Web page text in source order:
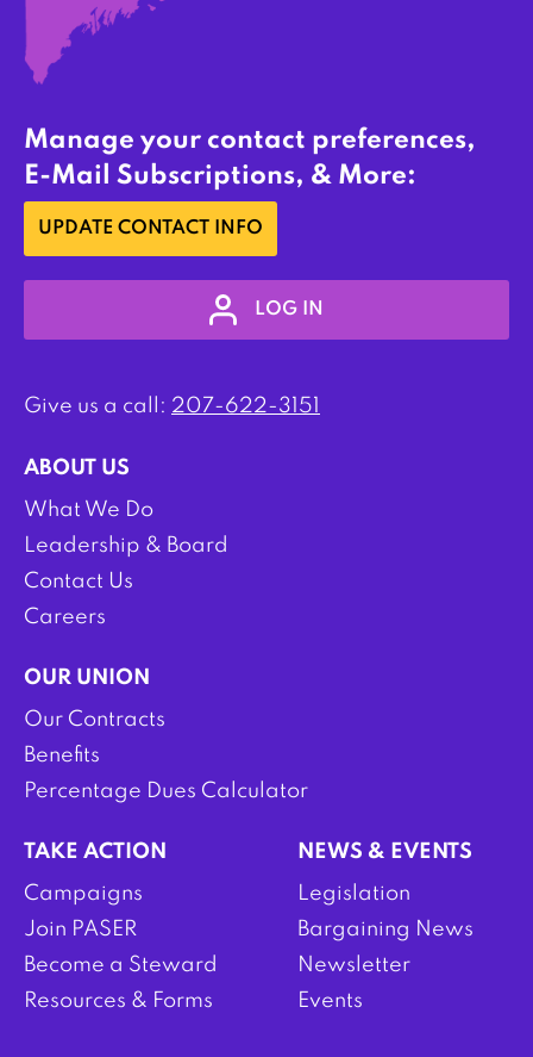
Manage your contact preferences,
E-Mail Subscriptions, & More:
UPDATE CONTACT INFO
LOG IN
Give us a call: 207-622-3151
ABOUT US
What We Do
Leadership & Board
Contact Us
Careers
OUR UNION
Our Contracts
Benefits
Percentage Dues Calculator
TAKE ACTION
Campaigns
Join PASER
Become a Steward
Resources & Forms
NEWS & EVENTS
Legislation
Bargaining News
Newsletter
Events